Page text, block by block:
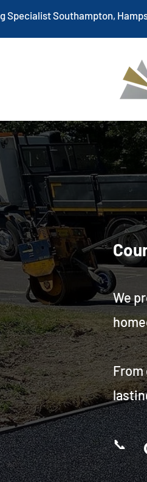
Specialist Southampton,
We
📞